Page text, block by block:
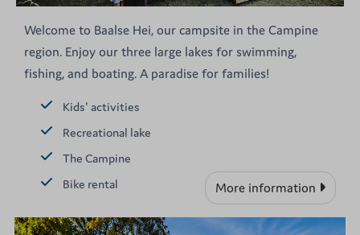
Welcome to Baalse Hei, our campsite in the Campine
region. Enjoy our three large lakes for swimming,
fishing, and boating. A paradise for families!
Kids' activities
Recreational lake
The Campine
Bike rental
More information